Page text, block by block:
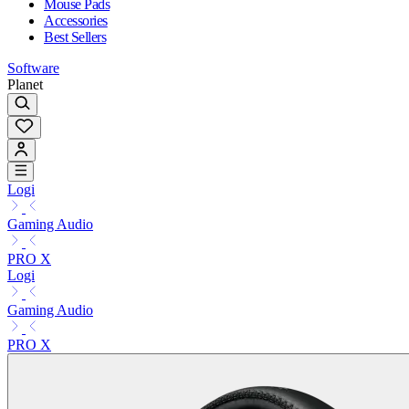
Mouse Pads
Accessories
Best Sellers
Software
Planet
Logi
Gaming Audio
PRO X
Logi
Gaming Audio
PRO X